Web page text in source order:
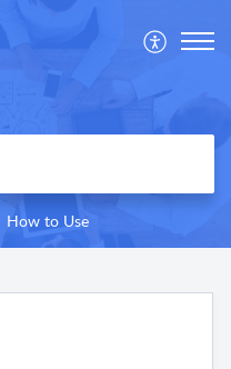
How to Use